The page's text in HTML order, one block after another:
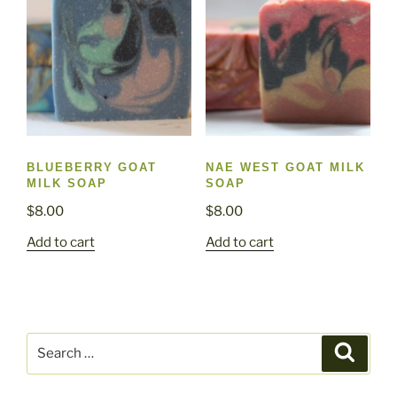
BLUEBERRY GOAT
MILK SOAP
$8.00
Add to cart
NAE WEST GOAT MILK
SOAP
$8.00
Add to cart